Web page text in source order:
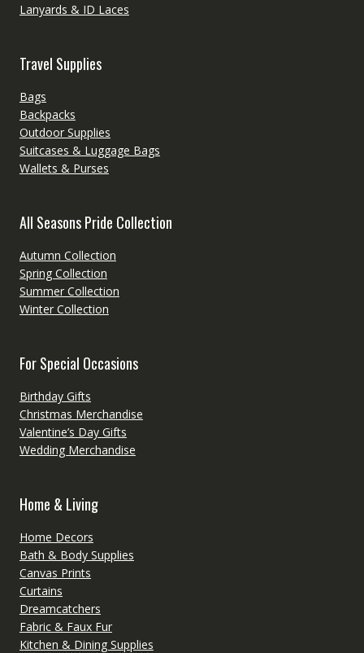
Lanyards & ID Laces
Travel Supplies
Bags
Backpacks
Outdoor Supplies
Suitcases & Luggage Bags
Wallets & Purses
All Seasons Pride Collection
Autumn Collection
Spring Collection
Summer Collection
Winter Collection
For Special Occasions
Birthday Gifts
Christmas Merchandise
Valentine’s Day Gifts
Wedding Merchandise
Home & Living
Home Decors
Bath & Body Supplies
Canvas Prints
Curtains
Dreamcatchers
Fabric & Faux Fur
Kitchen & Dining Supplies